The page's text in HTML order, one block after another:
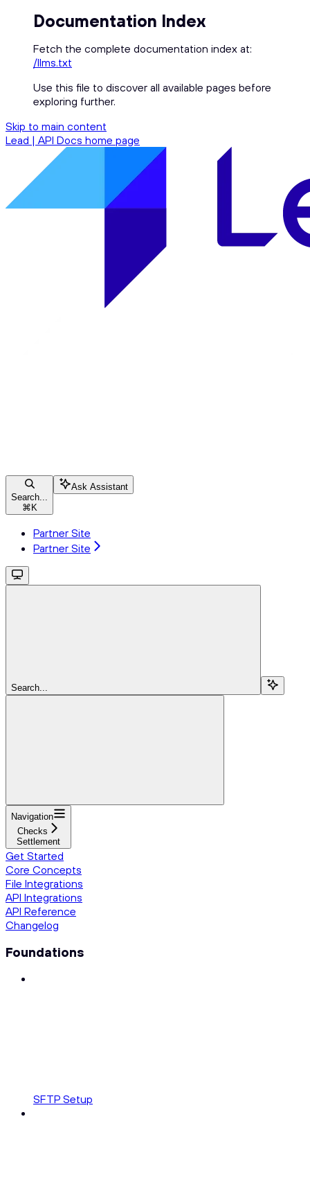
Documentation Index
Fetch the complete documentation index at:
/llms.txt
Use this file to discover all available pages before
exploring further.
Skip to main content
Lead | API Docs home page
Search...
⌘ K
Ask Assistant
Partner Site
Partner Site
Search...
Navigation
Checks
Settlement
Get Started
Core Concepts
File Integrations
API Integrations
API Reference
Changelog
Foundations
SFTP Setup